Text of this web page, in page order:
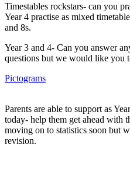
Timestables rockstars- can you
Year 4 practise as mixed
and 8s.
Year 3 and 4- Can you answer
questions but we would like you
Pictograms
Parents are able to support as
today- help them get ahead with
moving on to statistics soon but
revision.